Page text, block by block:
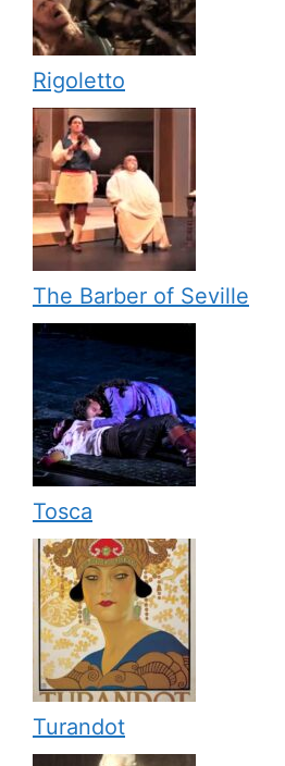
Rigoletto
The Barber of Seville
Tosca
Turandot